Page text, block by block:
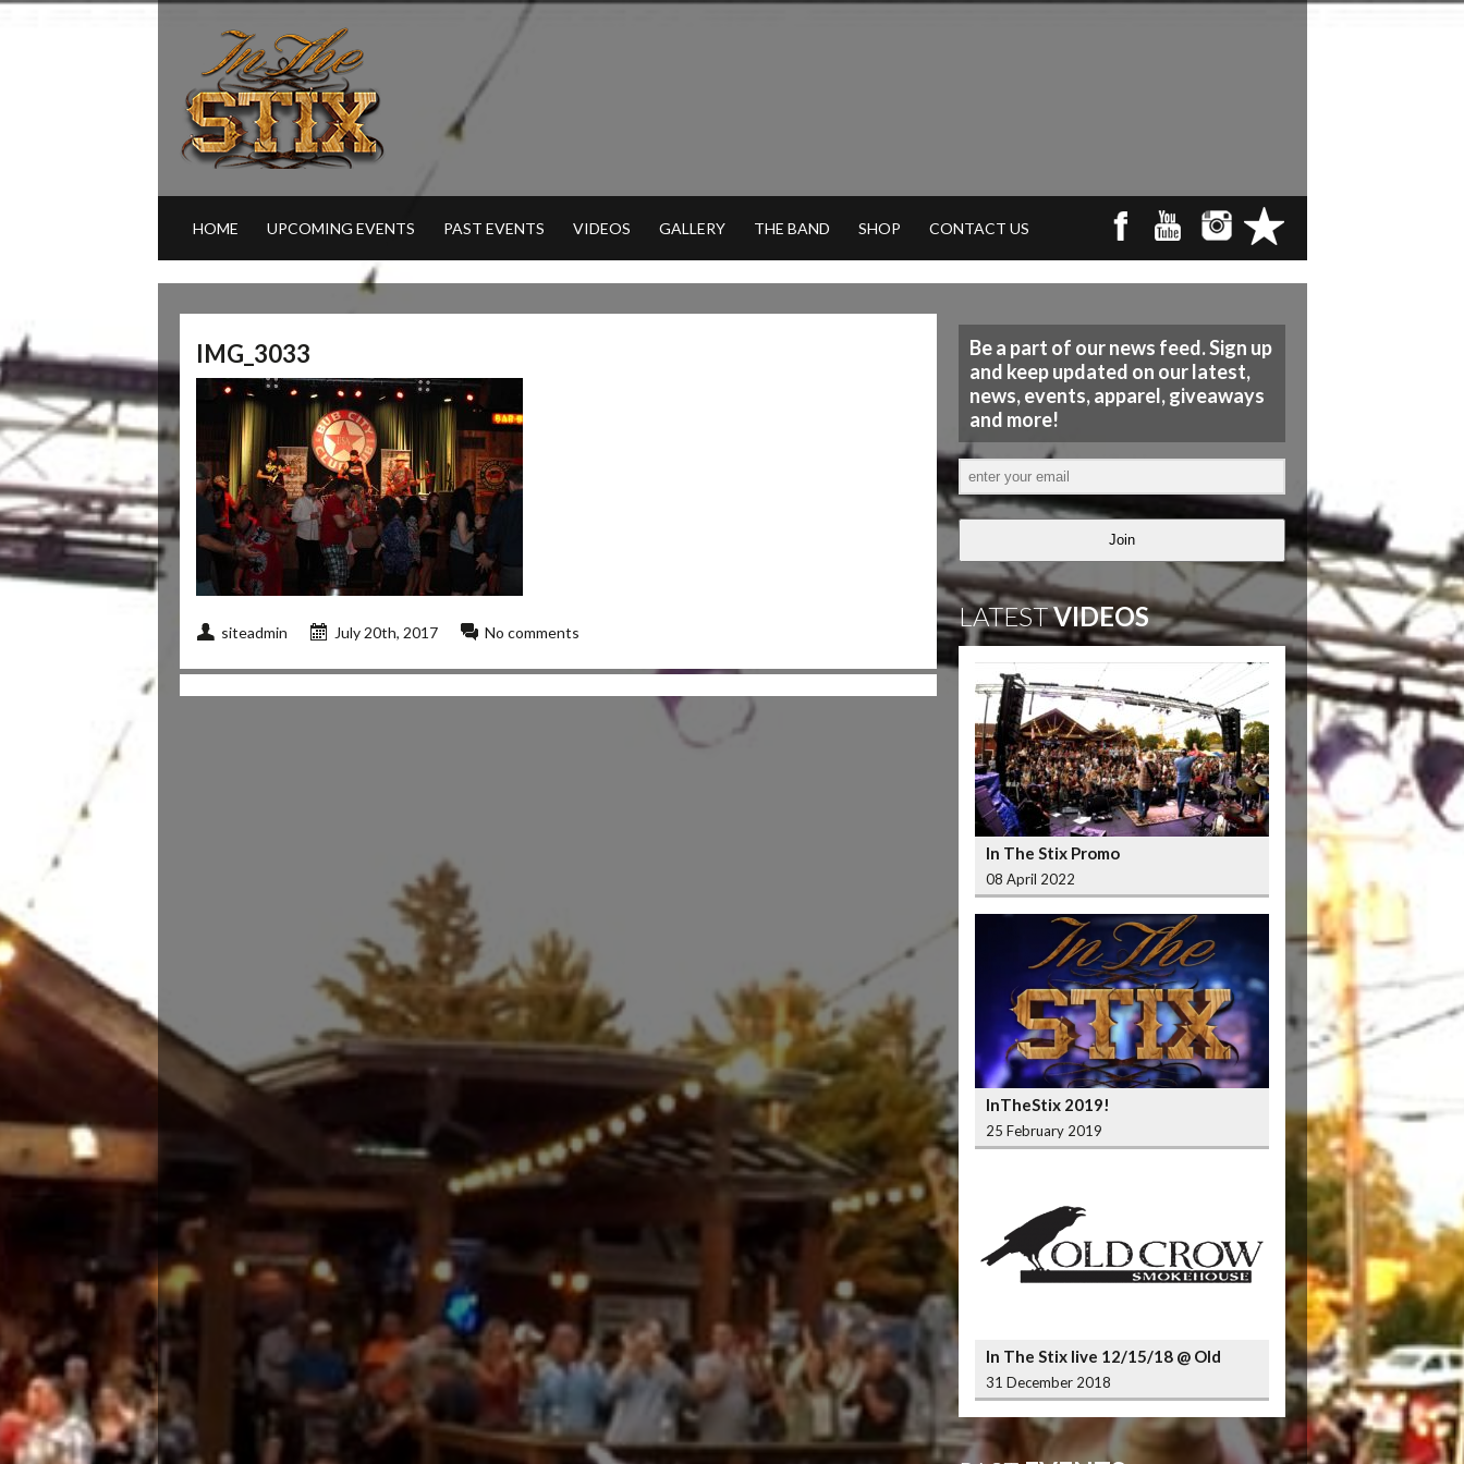
HOME UPCOMING EVENTS PAST EVENTS VIDEOS GALLERY THE BAND SHOP CONTACT US
IMG_3033
siteadmin July 20th, 2017 No comments
Be a part of our news feed. Sign up
and keep updated on our latest,
news, events, apparel, giveaways
and more!
Join
LATESTVIDEOS
In The Stix Promo
08 April 2022
InTheStix 2019!
25 February 2019
In The Stix live 12/15/18 @ Old
Crow Smokehouse Wrigleyville
31 December 2018